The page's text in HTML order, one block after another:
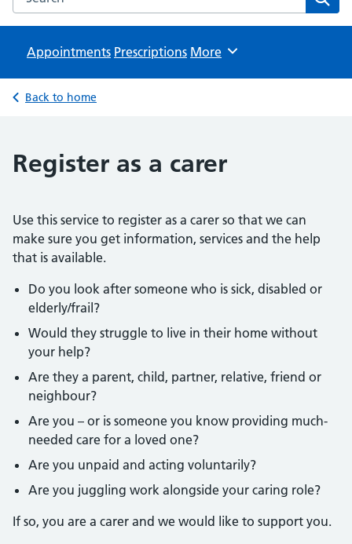
Appointments Prescriptions Browse
More
Back to home
Register as a carer
Use this service to register as a carer so that we can
make sure you get information, services and the help
that is available.
Do you look after someone who is sick, disabled or
elderly/frail?
Would they struggle to live in their home without
your help?
Are they a parent, child, partner, relative, friend or
neighbour?
Are you – or is someone you know providing much-
needed care for a loved one?
Are you unpaid and acting voluntarily?
Are you juggling work alongside your caring role?
If so, you are a carer and we would like to support you.